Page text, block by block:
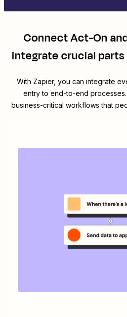
ConnectAct-On
integrate crucial
With Zapier, you can integrate
entry to end-to-end
business-critical workflows that